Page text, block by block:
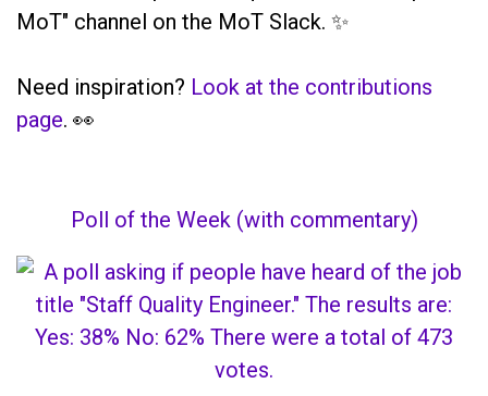
MoT" channel on the MoT Slack. ✨
Need inspiration? Look at the contributions
page. 👀
Poll of the Week (with commentary)